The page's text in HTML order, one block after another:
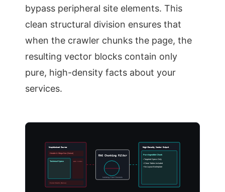
bypass peripheral site elements. This
clean structural division ensures that
when the crawler chunks the page, the
resulting vector blocks contain only
pure, high-density facts about your
services.
Unoptimized Source
Header & Mega-Nav (Noise)
Technical Specs Ads / Links
Footer Matrix (Noise)
RAG Chunking Filter
Isolating Core Elements
High-Density Vector Output
Pure Ingestible Chunk
• Targeted Specs Only
• Clean Tables Included
• No Layout Boilerplate